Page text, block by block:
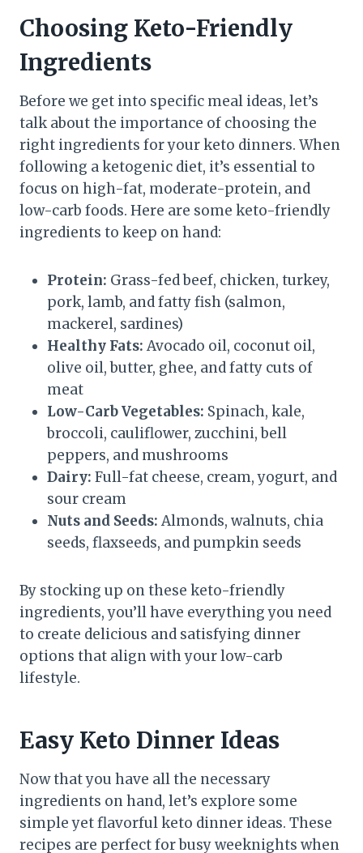
Choosing Keto-Friendly
Ingredients
Before we get into specific meal ideas, let’s
talk about the importance of choosing the
right ingredients for your keto dinners. When
following a ketogenic diet, it’s essential to
focus on high-fat, moderate-protein, and
low-carb foods. Here are some keto-friendly
ingredients to keep on hand:
Protein: Grass-fed beef, chicken, turkey,
pork, lamb, and fatty fish (salmon,
mackerel, sardines)
Healthy Fats: Avocado oil, coconut oil,
olive oil, butter, ghee, and fatty cuts of
meat
Low-Carb Vegetables: Spinach, kale,
broccoli, cauliflower, zucchini, bell
peppers, and mushrooms
Dairy: Full-fat cheese, cream, yogurt, and
sour cream
Nuts and Seeds: Almonds, walnuts, chia
seeds, flaxseeds, and pumpkin seeds
By stocking up on these keto-friendly
ingredients, you’ll have everything you need
to create delicious and satisfying dinner
options that align with your low-carb
lifestyle.
Easy Keto Dinner Ideas
Now that you have all the necessary
ingredients on hand, let’s explore some
simple yet flavorful keto dinner ideas. These
recipes are perfect for busy weeknights when